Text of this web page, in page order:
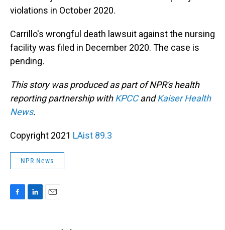
violations in October 2020.
Carrillo's wrongful death lawsuit against the nursing
facility was filed in December 2020. The case is
pending.
This story was produced as part of NPR's health
reporting partnership withKPCCandKaiser Health
News.
Copyright 2021 LAist 89.3
NPR News